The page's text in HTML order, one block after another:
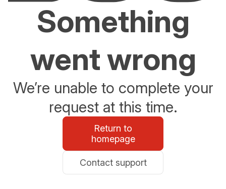
Something
went wrong
We’re unable to complete your
request at this time.
Return to
homepage
Contact support